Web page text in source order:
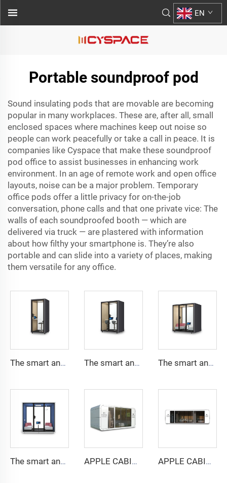
EN
Portable soundproof pod
Sound insulating pods that are movable are becoming
popular in many workplaces. These are, after all, small
enclosed spaces where machines keep out noise so
people can work peacefully or take a call in peace. It is
companies like Cyspace that make these soundproof
pod office to assist businesses in enhancing work
environment. In an age of remote work and open office
layouts, noise can be a major problem. Temporary
office pods offer a little privacy for on-the-job
conversation, phone calls and that one private vice: The
walls of each soundproofed booth — which are
delivered via truck — are plastered with information
about how filthy your smartphone is. They’re also
portable and can slide into a variety of places, making
them versatile for any office.
The smart and Soundproof booth for 1 people-Cyspace Y PRO series The smart and Soundproof booth for 2 people-Cyspace Y PRO series The smart and Soundproof booth for 4 people-Cyspace Y PRO series
The smart and Soundproof booth for 6 people-Cyspace Y PRO series APPLE CABIN CAPSULE HOUSE -Cyspace A6 series APPLE CABIN CAPSULE HOUSE -Cyspace A9 series